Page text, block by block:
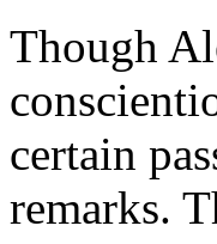
Though
certain
remarks.